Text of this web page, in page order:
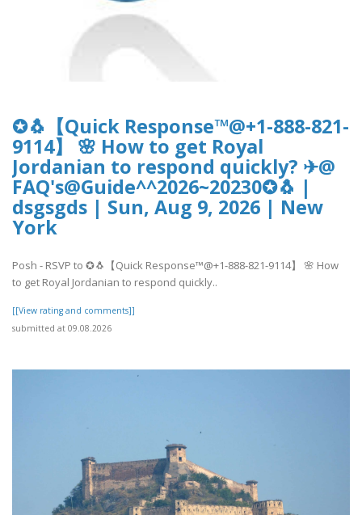
✪🐧【Quick Response™@+1-888-821-
9114】 🌸 How to get Royal
Jordanian to respond quickly? ✈@
FAQ's@Guide^^2026~20230✪🐧 |
dsgsgds | Sun, Aug 9, 2026 | New
York
Posh - RSVP to ✪🐧【Quick Response™@+1-888-821-9114】 🌸 How
to get Royal Jordanian to respond quickly..
[[View rating and comments]]
submitted at 09.08.2026